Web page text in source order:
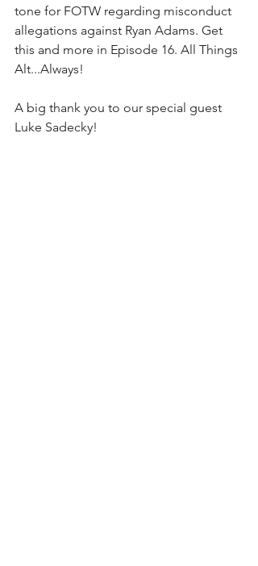
tone for FOTW regarding misconduct
allegations against Ryan Adams. Get
this and more in Episode 16. All Things
Alt...Always!
A big thank you to our special guest
Luke Sadecky!